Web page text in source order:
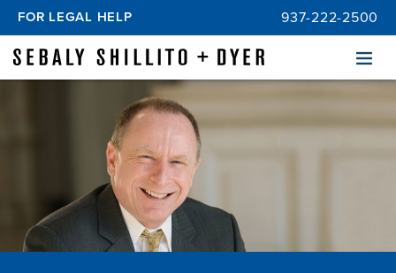
FOR LEGAL HELP 937-222-2500
Menu